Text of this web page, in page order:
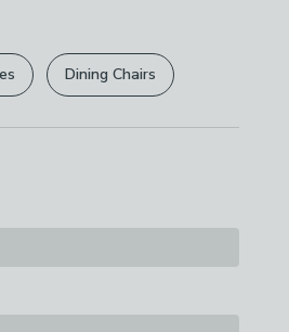
100%Dining Chairs